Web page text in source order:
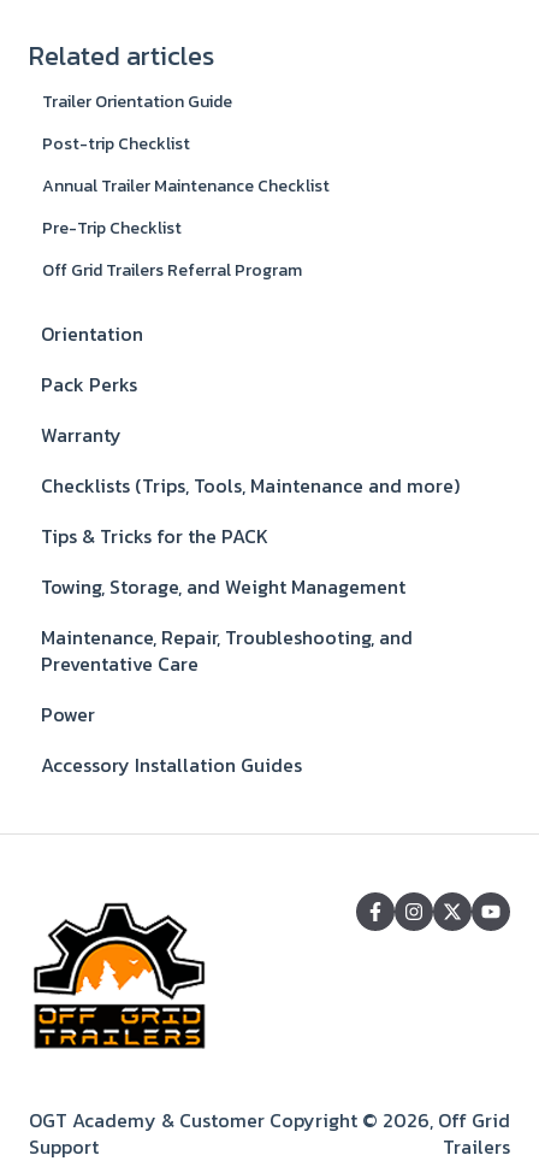
Related articles
Trailer Orientation Guide
Post-trip Checklist
Annual Trailer Maintenance Checklist
Pre-Trip Checklist
Off Grid Trailers Referral Program
Orientation
Pack Perks
Warranty
Checklists (Trips, Tools, Maintenance and more)
Tips & Tricks for the PACK
Towing, Storage, and Weight Management
Maintenance, Repair, Troubleshooting, and
Preventative Care
Power
Accessory Installation Guides
OGT Academy & Customer
Support
Copyright © 2026, Off Grid
Trailers